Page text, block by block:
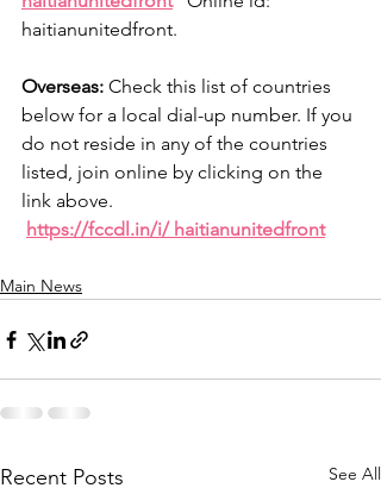
haitianunitedfront.
Overseas: Check this list of countries
below for a local dial-up number. If you
do not reside in any of the countries
listed, join online by clicking on the
link above.
https://fccdl.in/i/ haitianunitedfront
Main News
Recent Posts See All